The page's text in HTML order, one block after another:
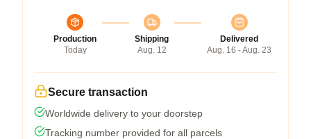
Production
Today
Shipping
Aug. 12
Delivered
Aug. 16 - Aug. 23
Secure transaction
Worldwide delivery to your doorstep
Tracking number provided for all parcels